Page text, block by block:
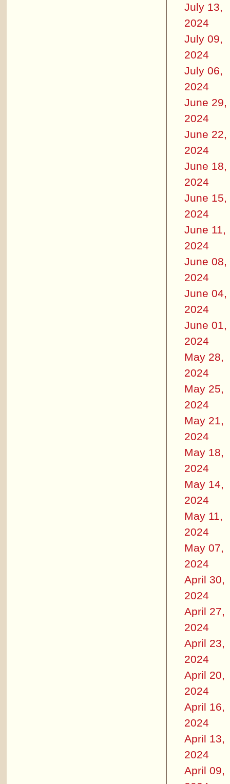
July 13,
2024
July 09,
2024
July 06,
2024
June 29,
2024
June 22,
2024
June 18,
2024
June 15,
2024
June 11,
2024
June 08,
2024
June 04,
2024
June 01,
2024
May 28,
2024
May 25,
2024
May 21,
2024
May 18,
2024
May 14,
2024
May 11,
2024
May 07,
2024
April 30,
2024
April 27,
2024
April 23,
2024
April 20,
2024
April 16,
2024
April 13,
2024
April 09,